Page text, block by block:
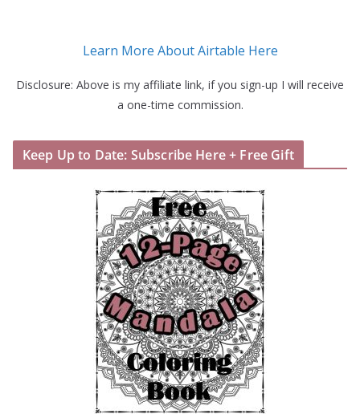
Learn More About Airtable Here
Disclosure: Above is my affiliate link, if you sign-up I will receive
a one-time commission.
Keep Up to Date: Subscribe Here + Free Gift